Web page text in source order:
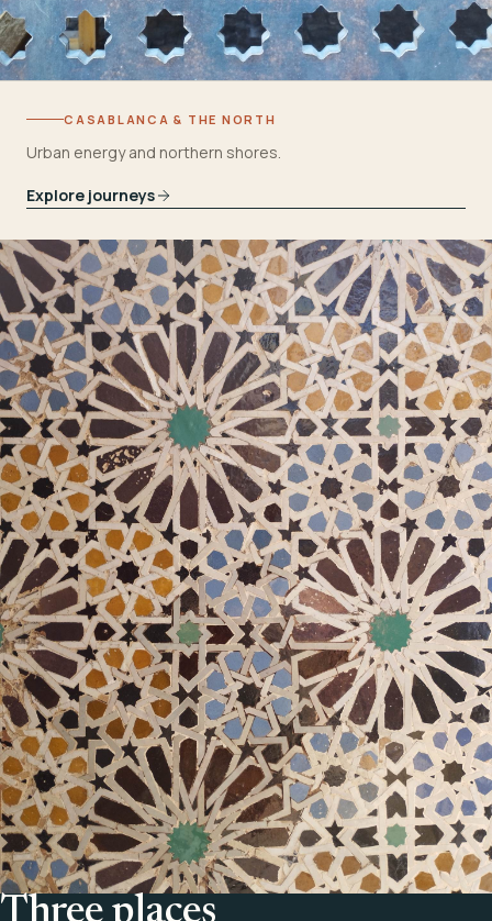
CASABLANCA & THE NORTH
Urban energy and northern shores.
Explore journeys